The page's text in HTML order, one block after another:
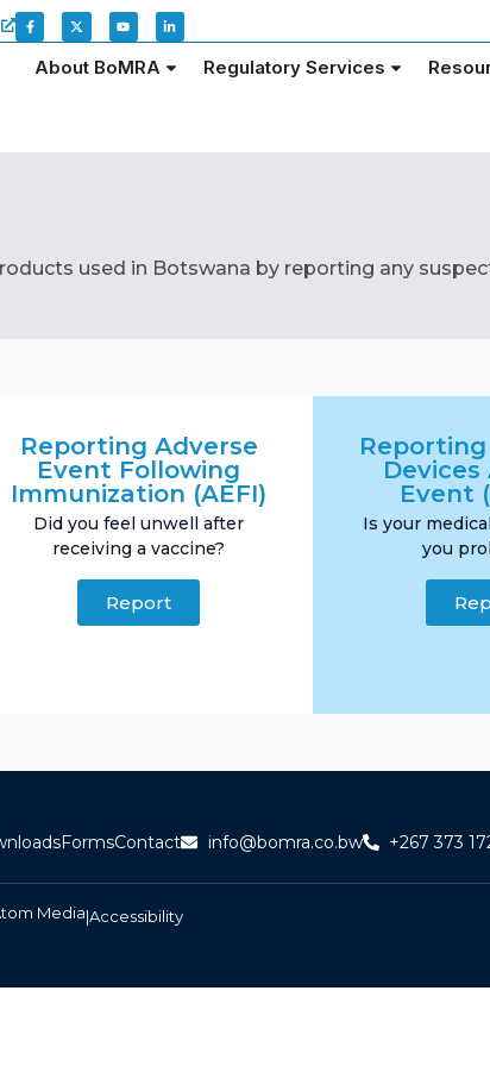
About BoMRA Regulatory Services
used in Botswana by reporting any
Reporting Adverse
Event Following
Immunization (AEFI)
Did you feel unwell after
receiving a vaccine?
Report
Devices
Event
Is your
you
FormsContact info@bomra.co.bw +267 373
Media|Accessibility